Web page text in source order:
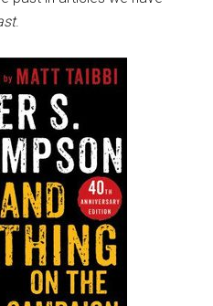
.